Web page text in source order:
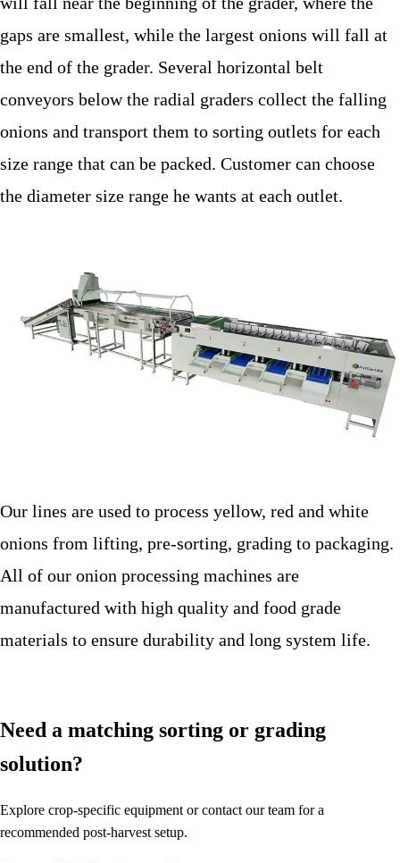
gaps are smallest, while the largest onions will fall at
the end of the grader. Several horizontal belt
conveyors below the radial graders collect the falling
onions and transport them to sorting outlets for each
size range that can be packed. Customer can choose
the diameter size range he wants at each outlet.
Our lines are used to process yellow, red and white
onions from lifting, pre-sorting, grading to packaging.
All of our onion processing machines are
manufactured with high quality and food grade
materials to ensure durability and long system life.
Need a matching sorting or grading
solution?
Explore crop-specific equipment or contact our team for a
recommended post-harvest setup.